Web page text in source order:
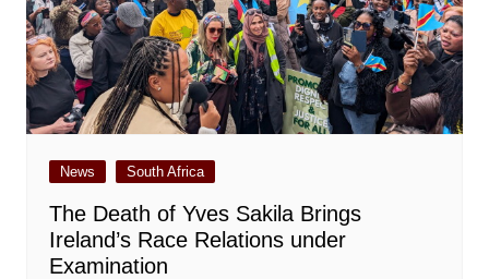
News South Africa
The Death of Yves Sakila Brings
Ireland’s Race Relations under
Examination